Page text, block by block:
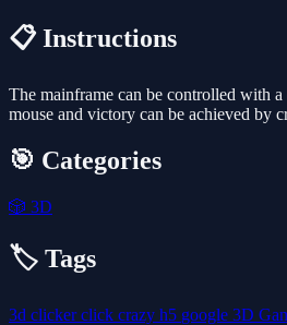
📋 Instructions
The mainframe can be controlled with
mouse and victory can be achieved by
🎯 Categories
🎲 3D
🏷️ Tags
3d clickerclick crazy h5 google 3D